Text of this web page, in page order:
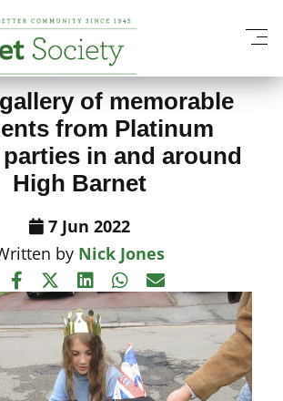
Items
of memorable
from Platinum
in and around
High Barnet
7 Jun 2022
by Nick Jones